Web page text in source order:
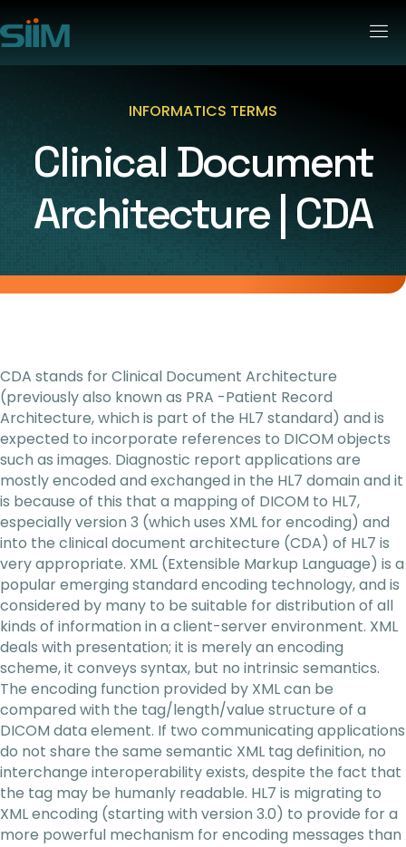
INFORMATICS TERMS
Clinical Document
Architecture | CDA
CDA stands for Clinical Document Architecture
(previously also known as PRA -Patient Record
Architecture, which is part of the HL7 standard) and is
expected to incorporate references to DICOM objects
such as images. Diagnostic report applications are
mostly encoded and exchanged in the HL7 domain and it
is because of this that a mapping of DICOM to HL7,
especially version 3 (which uses XML for encoding) and
into the clinical document architecture (CDA) of HL7 is
very appropriate. XML (Extensible Markup Language) is a
popular emerging standard encoding technology, and is
considered by many to be suitable for distribution of all
kinds of information in a client-server environment. XML
deals with presentation; it is merely an encoding
scheme, it conveys syntax, but no intrinsic semantics.
The encoding function provided by XML can be
compared with the tag/length/value structure of a
DICOM data element. If two communicating applications
do not share the same semantic XML tag definition, no
interchange interoperability exists, despite the fact that
the tag may be humanly readable. HL7 is migrating to
XML encoding (starting with version 3.0) to provide for a
more powerful mechanism for encoding messages than